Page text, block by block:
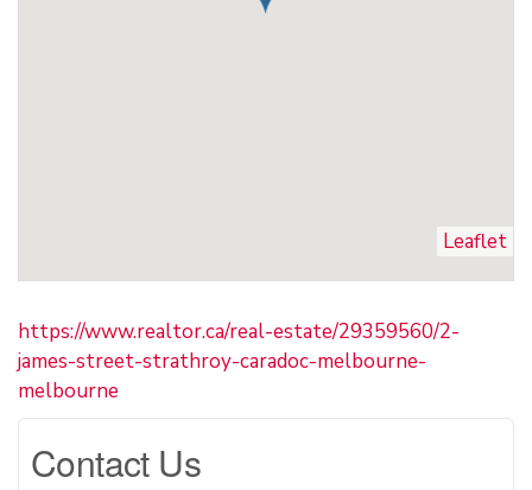
Leaflet
https://www.realtor.ca/real-estate/29359560/2-
james-street-strathroy-caradoc-melbourne-
melbourne
Contact Us